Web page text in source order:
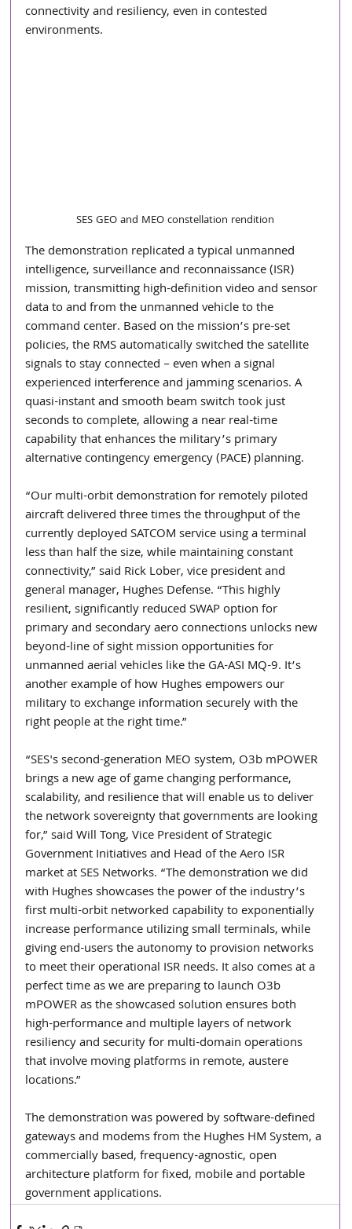
connectivity and resiliency, even in contested
environments.
SES GEO and MEO constellation rendition
The demonstration replicated a typical unmanned
intelligence, surveillance and reconnaissance (ISR)
mission, transmitting high-definition video and sensor
data to and from the unmanned vehicle to the
command center. Based on the mission’s pre-set
policies, the RMS automatically switched the satellite
signals to stay connected – even when a signal
experienced interference and jamming scenarios. A
quasi-instant and smooth beam switch took just
seconds to complete, allowing a near real-time
capability that enhances the military’s primary
alternative contingency emergency (PACE) planning.
“Our multi-orbit demonstration for remotely piloted
aircraft delivered three times the throughput of the
currently deployed SATCOM service using a terminal
less than half the size, while maintaining constant
connectivity,” said Rick Lober, vice president and
general manager, Hughes Defense. “This highly
resilient, significantly reduced SWAP option for
primary and secondary aero connections unlocks new
beyond-line of sight mission opportunities for
unmanned aerial vehicles like the GA-ASI MQ-9. It’s
another example of how Hughes empowers our
military to exchange information securely with the
right people at the right time.”
“SES's second-generation MEO system, O3b mPOWER
brings a new age of game changing performance,
scalability, and resilience that will enable us to deliver
the network sovereignty that governments are looking
for,” said Will Tong, Vice President of Strategic
Government Initiatives and Head of the Aero ISR
market at SES Networks. “The demonstration we did
with Hughes showcases the power of the industry’s
first multi-orbit networked capability to exponentially
increase performance utilizing small terminals, while
giving end-users the autonomy to provision networks
to meet their operational ISR needs. It also comes at a
perfect time as we are preparing to launch O3b
mPOWER as the showcased solution ensures both
high-performance and multiple layers of network
resiliency and security for multi-domain operations
that involve moving platforms in remote, austere
locations.”
The demonstration was powered by software-defined
gateways and modems from the Hughes HM System, a
commercially based, frequency-agnostic, open
architecture platform for fixed, mobile and portable
government applications.